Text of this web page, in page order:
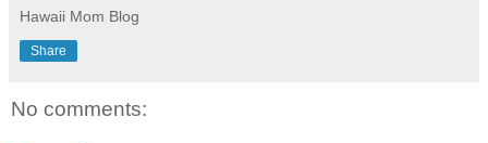
Hawaii Mom Blog
Share
No comments: